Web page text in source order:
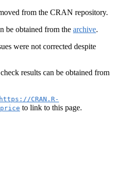
from the CRAN repository.
be obtained from the archive.
were not corrected despite
results can be obtained from
https://CRAN.R-
to link to this page.